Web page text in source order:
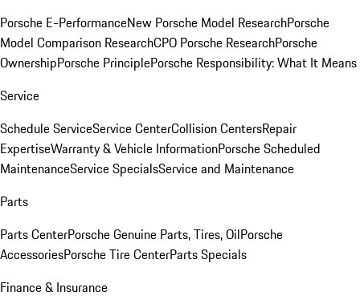
Porsche E-PerformanceNew Porsche Model ResearchPorsche
Model Comparison ResearchCPO Porsche ResearchPorsche
OwnershipPorsche PrinciplePorsche Responsibility: What It Means
Service
Schedule ServiceService CenterCollision CentersRepair
ExpertiseWarranty & Vehicle InformationPorsche Scheduled
MaintenanceService SpecialsService and Maintenance
Parts
Parts CenterPorsche Genuine Parts, Tires, OilPorsche
AccessoriesPorsche Tire CenterParts Specials
Finance & Insurance